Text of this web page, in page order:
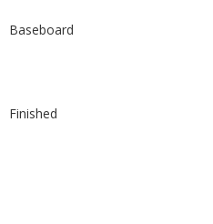
Baseboard
Finished